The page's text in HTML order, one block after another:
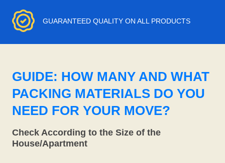
GUARANTEED QUALITY ON ALL PRODUCTS
GUIDE: HOW MANY AND WHAT
PACKING MATERIALS DO YOU
NEED FOR YOUR MOVE?
Check According to the Size of the
House/Apartment